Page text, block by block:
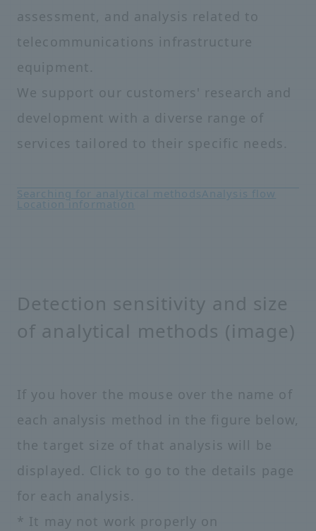
assessment, and analysis related to
telecommunications infrastructure
equipment.
We support our customers' research and
development with a diverse range of
services tailored to their specific needs.
Searching for analytical methodsAnalysis flow
Location information
Detection sensitivity and size
of analytical methods (image)
If you hover the mouse over the name of
each analysis method in the figure below,
the target size of that analysis will be
displayed. Click to go to the details page
for each analysis.
* It may not work properly on